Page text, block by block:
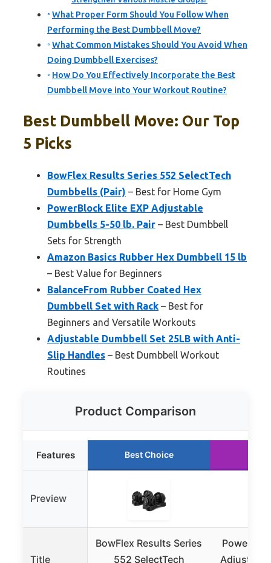
What Proper Form Should You Follow When
Performing the Best Dumbbell Move?
What Common Mistakes Should You Avoid When
Doing Dumbbell Exercises?
How Do You Effectively Incorporate the Best
Dumbbell Move into Your Workout Routine?
Best Dumbbell Move: Our Top
5 Picks
BowFlex Results Series 552 SelectTech
Dumbbells (Pair) – Best for Home Gym
PowerBlock Elite EXP Adjustable
Dumbbells 5-50 lb. Pair – Best Dumbbell
Sets for Strength
Amazon Basics Rubber Hex Dumbbell 15 lb
– Best Value for Beginners
BalanceFrom Rubber Coated Hex
Dumbbell Set with Rack – Best for
Beginners and Versatile Workouts
Adjustable Dumbbell Set 25LB with Anti-
Slip Handles – Best Dumbbell Workout
Routines
Product Comparison
Features Best Choice
Preview
Title
BowFlex Results Series
552 SelectTech